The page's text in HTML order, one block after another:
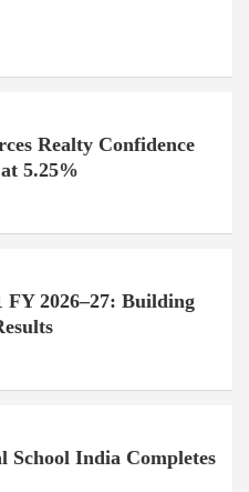
Realty Confidence
5.25%
2026–27: Building
School India Completes